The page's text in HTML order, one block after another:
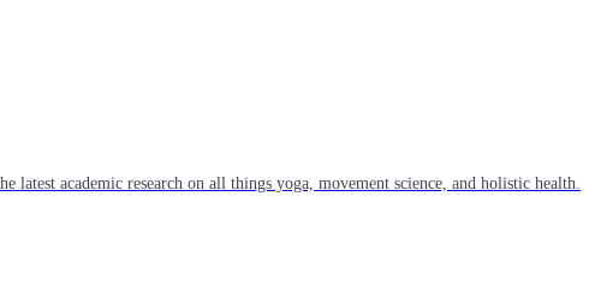
latest academic research on all things yoga, movement science, and holistic health.